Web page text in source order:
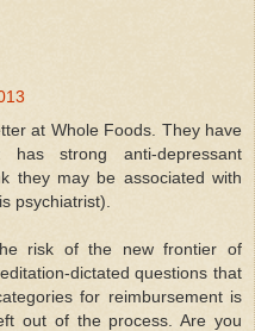
at Whole Foods. They have
strong anti-depressant
they may be associated with
psychiatrist).
risk of the new frontier of
dictated questions that
for reimbursement is
out of the process. Are you